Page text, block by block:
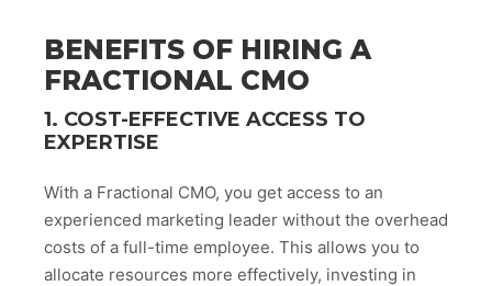
BENEFITS OF HIRING A
FRACTIONAL CMO
1. COST-EFFECTIVE ACCESS TO
EXPERTISE
With a Fractional CMO, you get access to an
experienced marketing leader without the overhead
costs of a full-time employee. This allows you to
allocate resources more effectively, investing in